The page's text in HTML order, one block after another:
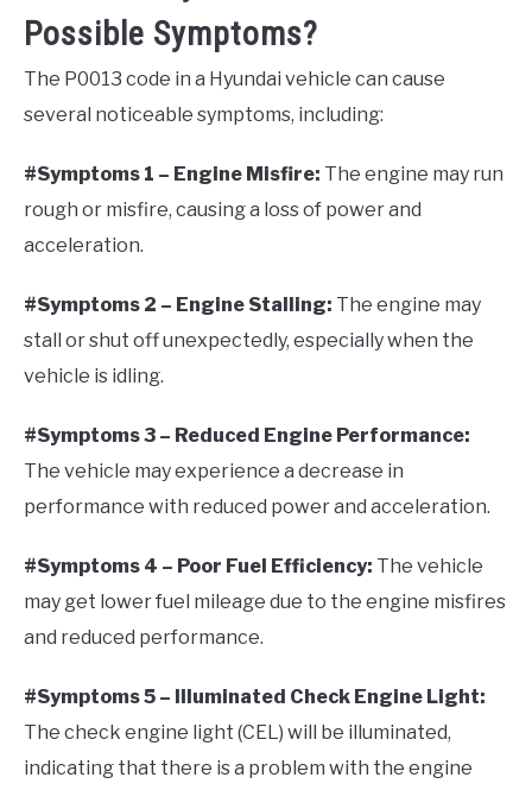
Possible Symptoms?
The P0013 code in a Hyundai vehicle can cause
several noticeable symptoms, including:
#Symptoms 1 – Engine Misfire: The engine may run
rough or misfire, causing a loss of power and
acceleration.
#Symptoms 2 – Engine Stalling: The engine may
stall or shut off unexpectedly, especially when the
vehicle is idling.
#Symptoms 3 – Reduced Engine Performance:
The vehicle may experience a decrease in
performance with reduced power and acceleration.
#Symptoms 4 – Poor Fuel Efficiency: The vehicle
may get lower fuel mileage due to the engine misfires
and reduced performance.
#Symptoms 5 – Illuminated Check Engine Light:
The check engine light (CEL) will be illuminated,
indicating that there is a problem with the engine